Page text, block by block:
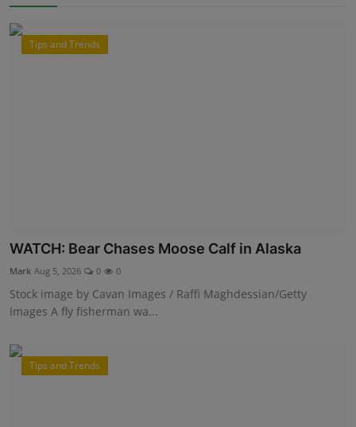
Tips and Trends
WATCH: Bear Chases Moose Calf in Alaska
Mark Aug 5, 2026 0 0
Stock image by Cavan Images / Raffi Maghdessian/Getty
Images A fly fisherman wa...
Tips and Trends
12